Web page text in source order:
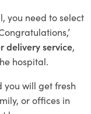
you need to select
delivery service,
hospital.
you will get fresh
or offices in